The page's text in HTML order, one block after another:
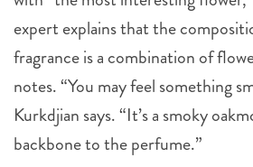
expert explains that the
fragrance is a combination of
notes. “You may feel something
Kurkdjian says. “It’s a smoky
backbone to the perfume.”